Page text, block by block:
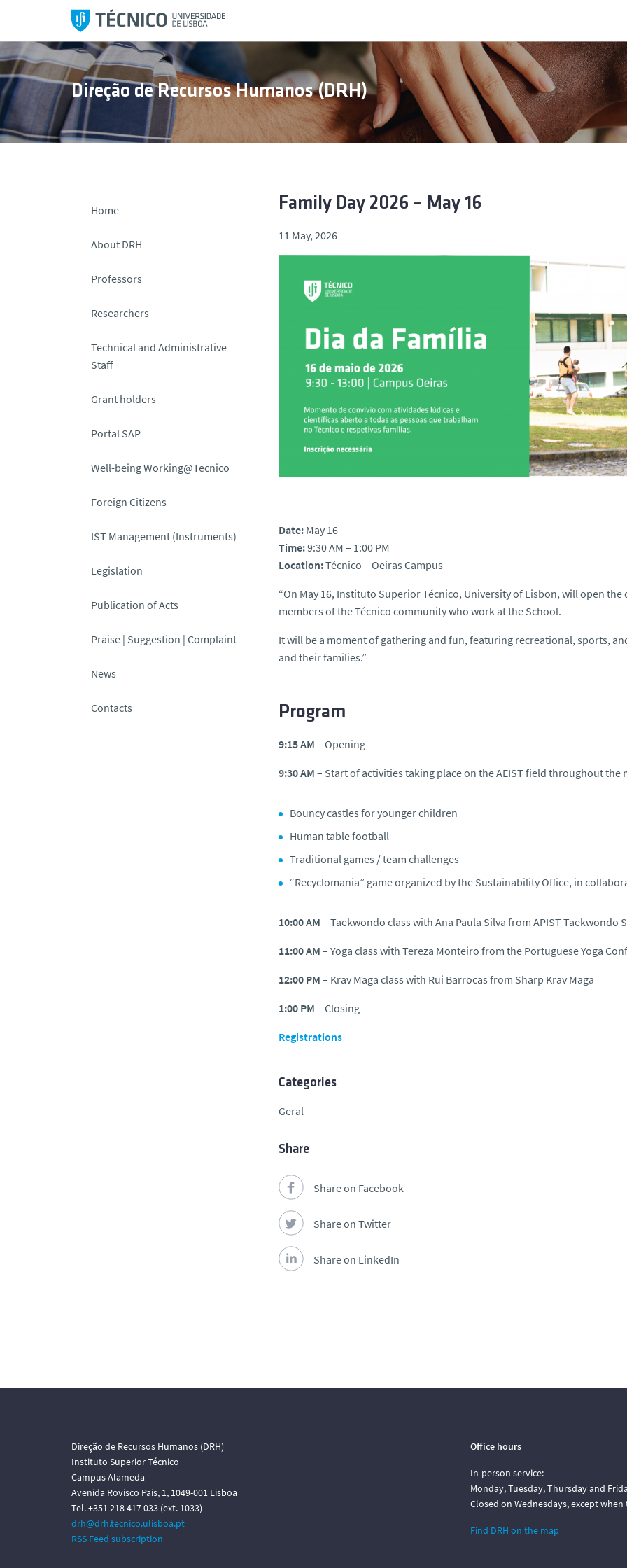
i
p
t
o
c
o
Direção de Recursos Humanos (DRH)
Home
About DRH
Professors
Researchers
Technical and Administrative
Staff
Grant holders
Portal SAP
Well-being Working@Tecnico
Foreign Citizens
IST Management (Instruments)
Legislation
Publication of Acts
Praise | Suggestion | Complaint
News
Contacts
Family Day 2026 – May 16
11 May, 2026
Date: May 16
Time:9:30 AM – 1:00 PM
Location:Técnico – Oeiras Campus
“On May 16, Instituto Superior Técnico, University of Lisbon, will open
members of the Técnico community who work at the School.
It will be a moment of gathering and fun, featuring recreational, sports,
and their families.”
Program
9:15 AM – Opening
9:30 AM – Start of activities taking place on the AEIST field throughout the
Bouncy castles for younger children
Human table football
Traditional games / team challenges
“Recyclomania” game organized by the Sustainability Office, in
10:00 AM – Taekwondo class with Ana Paula Silva from APIST Taekwondo
11:00 AM – Yoga class with Tereza Monteiro from the Portuguese Yoga
12:00 PM – Krav Maga class with Rui Barrocas from Sharp Krav Maga
1:00 PM – Closing
Registrations
Categories
Geral
Share
Share on Facebook
Share on Twitter
Share on LinkedIn
Direção de Recursos Humanos (DRH)
Instituto Superior Técnico
Campus Alameda
Avenida Rovisco Pais, 1, 1049-001 Lisboa
Tel. +351 218 417 033 (ext. 1033)
drh@drh.tecnico.ulisboa.pt
RSS Feed subscription
Office hours
In-person service:
Monday, Tuesday, Thursday and
Closed on Wednesdays, except
Find DRH on the map